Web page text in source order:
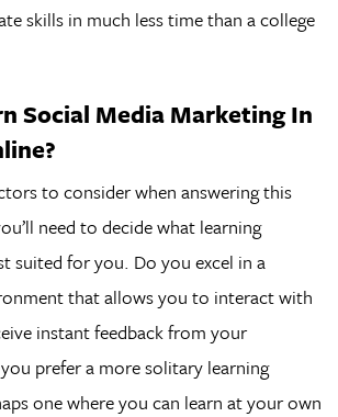
skills in much less time than a college
Social Media Marketing In
to consider when answering this
need to decide what learning
suited for you. Do you excel in a
that allows you to interact with
instant feedback from your
prefer a more solitary learning
one where you can learn at your own